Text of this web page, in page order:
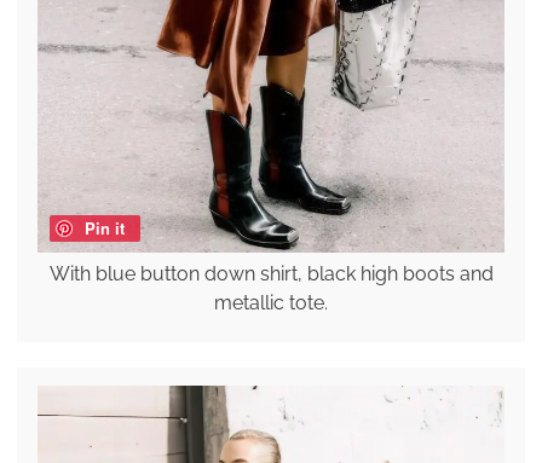
Pin it
With blue button down shirt, black high boots and
metallic tote.